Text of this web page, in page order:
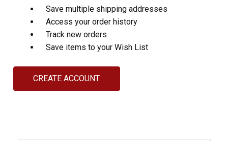
Save multiple shipping addresses
Access your order history
Track new orders
Save items to your Wish List
CREATE ACCOUNT